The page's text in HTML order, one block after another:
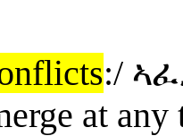
:/ ኣ
at